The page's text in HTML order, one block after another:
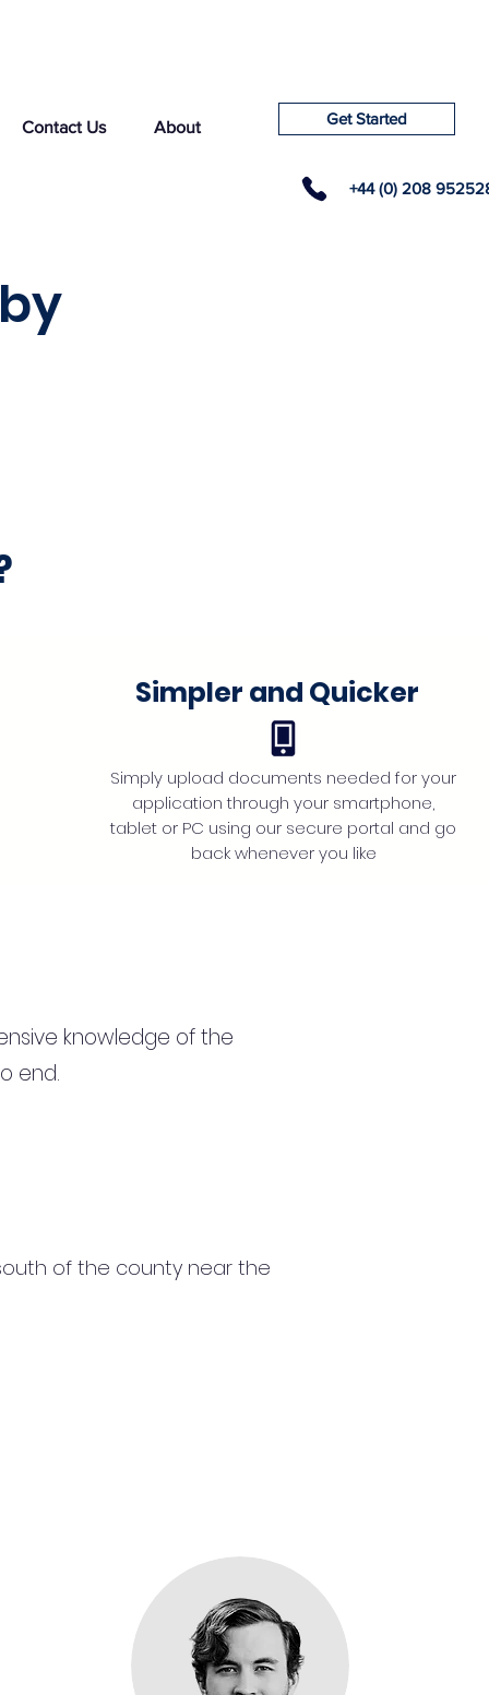
Contact Us About Get Started
+44 (0) 208
Simpler and Quicker
Simply upload documents needed for your
application through your smartphone,
tablet or PC using our secure portal and go
back whenever you like
knowledge of the
end.
of the county near the